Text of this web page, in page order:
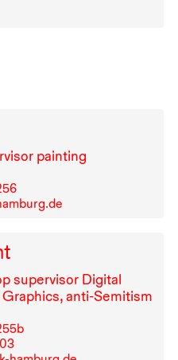
painting
supervisor Digital
anti-Semitism